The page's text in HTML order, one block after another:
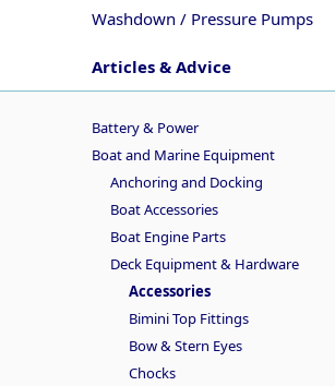
Washdown / Pressure Pumps
Articles & Advice
Battery & Power
Boat and Marine Equipment
Anchoring and Docking
Boat Accessories
Boat Engine Parts
Deck Equipment & Hardware
Accessories
Bimini Top Fittings
Bow & Stern Eyes
Chocks